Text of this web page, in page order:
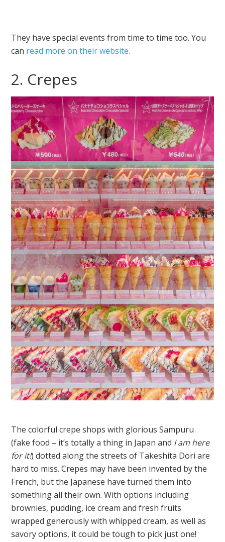
They have special events from time to time too. You
can read more on their website.
2. Crepes
The colorful crepe shops with glorious Sampuru
(fake food – it’s totally a thing in Japan and I am here
for it!) dotted along the streets of Takeshita Dori are
hard to miss. Crepes may have been invented by the
French, but the Japanese have turned them into
something all their own. With options including
brownies, pudding, ice cream and fresh fruits
wrapped generously with whipped cream, as well as
savory options, it could be tough to pick just one!